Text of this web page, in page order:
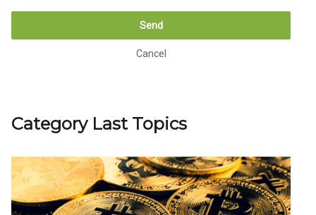
Send
Cancel
Category Last Topics
Cancel Generate link